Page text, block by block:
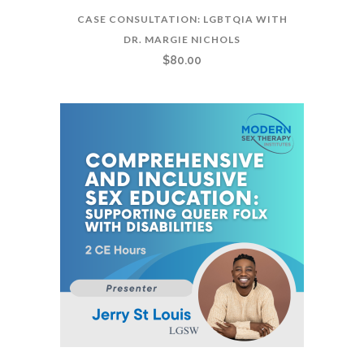
CASE CONSULTATION: LGBTQIA WITH
DR. MARGIE NICHOLS
$80.00